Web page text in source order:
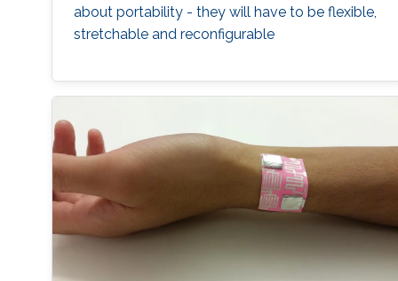
system level examples of wireless sensing
applications will be shown. The promising
newspapers and magazines through roll-to-
about portability - they will have to be flexible,
stretchable and reconfigurable